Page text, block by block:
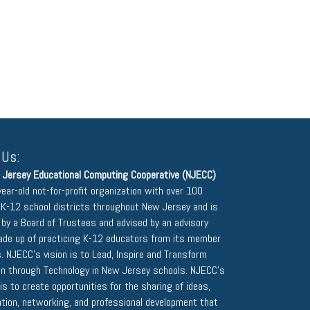
Jersey Educational Computing Cooperative (NJECC)
old not-for-profit organization with over 100
12 school districts throughout New Jersey and is
a Board of Trustees and advised by an advisory
up of practicing K-12 educators from its member
vision is to Lead, Inspire and Transform
through Technology in New Jersey schools. NJECC's
to create opportunities for the sharing of ideas,
networking, and professional development that